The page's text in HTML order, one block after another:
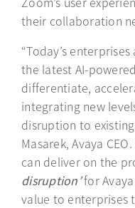
their collaboration
“Today’s
the latest AI-
differentiate,
integrating new
disruption to
Masarek, Avaya
can deliver on the
disruption’for
value to enterprises